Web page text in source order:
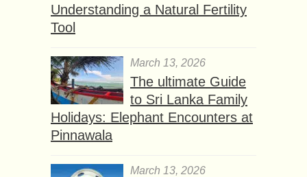
Understanding a Natural Fertility
Tool
March 13, 2026
The ultimate Guide
to Sri Lanka Family
Holidays: Elephant Encounters at
Pinnawala
March 13, 2026